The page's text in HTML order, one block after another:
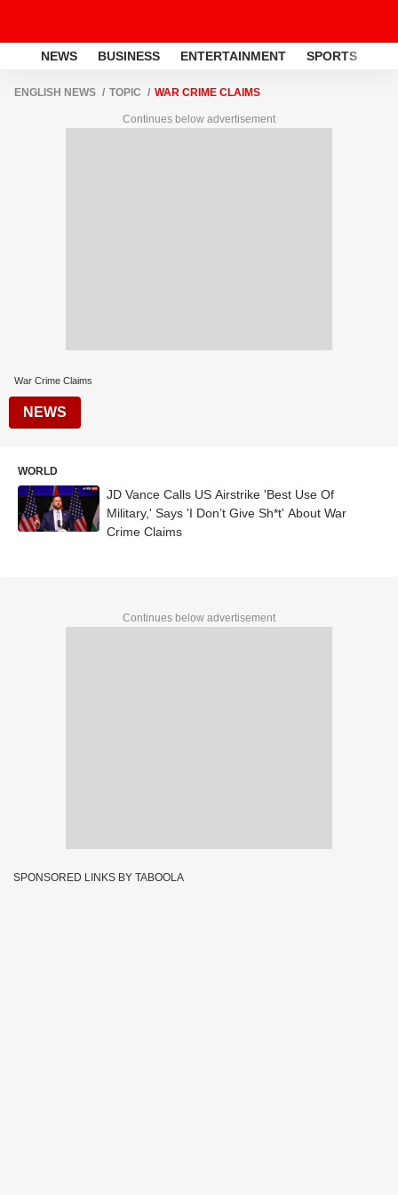
NEWS BUSINESS ENTERTAINMENT SPORTS
ENGLISH NEWS TOPIC WAR CRIME CLAIMS
Continues below advertisement
War Crime Claims
NEWS
WORLD
JD Vance Calls US Airstrike 'Best Use Of
Military,' Says 'I Don’t Give Sh*t' About War
Crime Claims
Continues below advertisement
SPONSORED LINKS BY TABOOLA